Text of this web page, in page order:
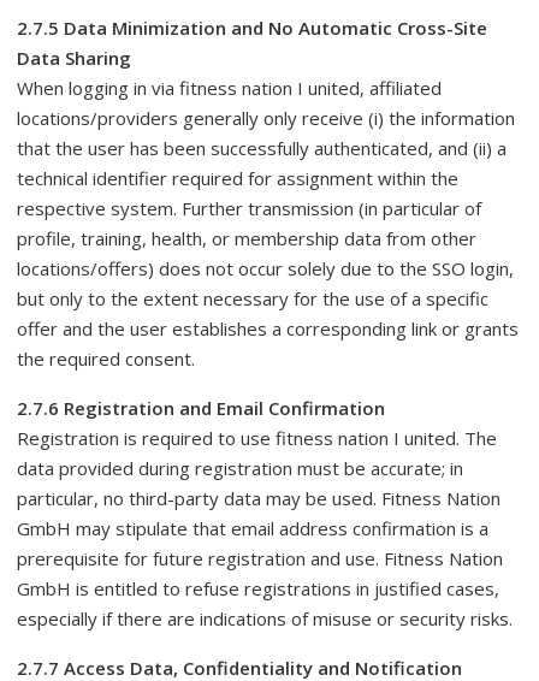
2.7.5 Data Minimization and No Automatic Cross-Site
Data Sharing
When logging in via fitness nation I united, affiliated
locations/providers generally only receive (i) the information
that the user has been successfully authenticated, and (ii) a
technical identifier required for assignment within the
respective system. Further transmission (in particular of
profile, training, health, or membership data from other
locations/offers) does not occur solely due to the SSO login,
but only to the extent necessary for the use of a specific
offer and the user establishes a corresponding link or grants
the required consent.
2.7.6 Registration and Email Confirmation
Registration is required to use fitness nation I united. The
data provided during registration must be accurate; in
particular, no third-party data may be used. Fitness Nation
GmbH may stipulate that email address confirmation is a
prerequisite for future registration and use. Fitness Nation
GmbH is entitled to refuse registrations in justified cases,
especially if there are indications of misuse or security risks.
2.7.7 Access Data, Confidentiality and Notification